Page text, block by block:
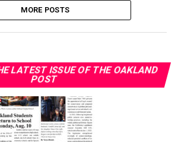
MORE POSTS
LATEST ISSUE OF THE OAKLAND
POST